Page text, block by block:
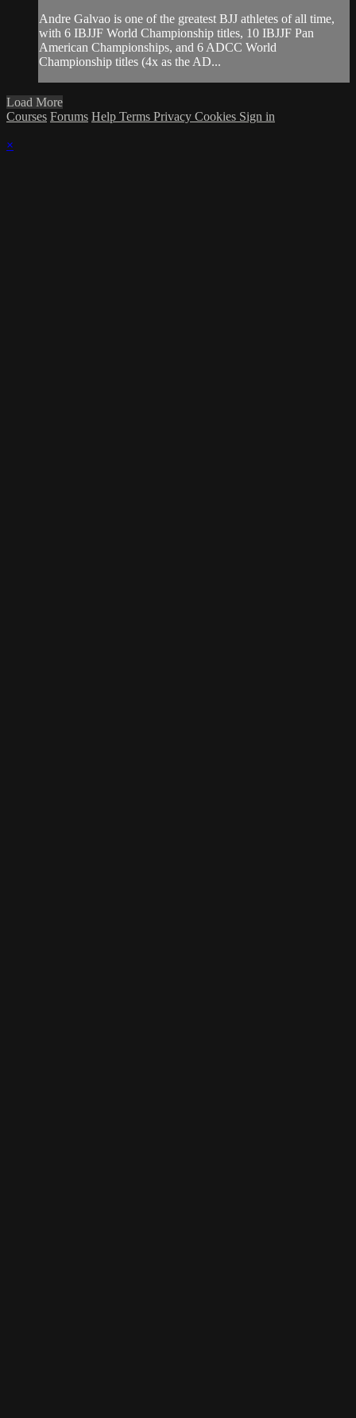
Andre Galvao is one of the greatest BJJ athletes of all time,
with 6 IBJJF World Championship titles, 10 IBJJF Pan
American Championships, and 6 ADCC World
Championship titles (4x as the AD...
Load More
Courses Forums Help Terms Privacy Cookies Sign in
×